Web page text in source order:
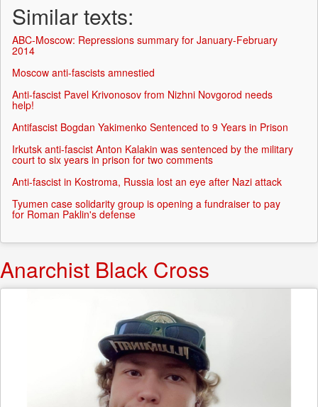
Similar texts:
ABC-Moscow: Repressions summary for January-February
2014
Moscow anti-fascists amnestied
Anti-fascist Pavel Krivonosov from Nizhni Novgorod needs
help!
Antifascist Bogdan Yakimenko Sentenced to 9 Years in Prison
Irkutsk anti-fascist Anton Kalakin was sentenced by the military
court to six years in prison for two comments
Anti-fascist in Kostroma, Russia lost an eye after Nazi attack
Tyumen case solidarity group is opening a fundraiser to pay
for Roman Paklin's defense
Anarchist Black Cross